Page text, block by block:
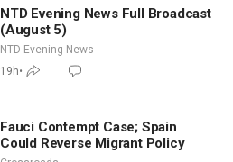
NTD Evening News Full Broadcast
(August 5)
NTD Evening News
19h•
Fauci Contempt Case; Spain
Could Reverse Migrant Policy